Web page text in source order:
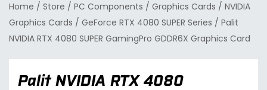
Home / Store / PC Components / Graphics Cards / NVIDIA
Graphics Cards / GeForce RTX 4080 SUPER Series / Palit
NVIDIA RTX 4080 SUPER GamingPro GDDR6X Graphics Card
Palit NVIDIA RTX 4080